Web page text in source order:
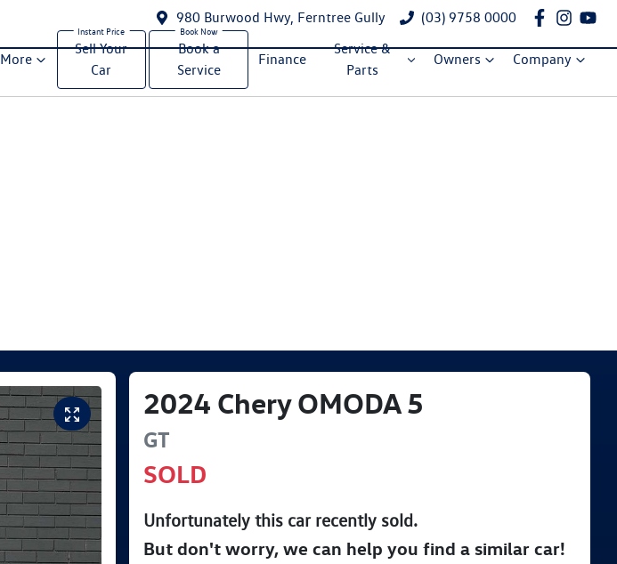
980 Burwood Hwy, Ferntree Gully (03) 9758 0000
More
Sell Your
Car
Book a
Service
Finance
Service &
Parts
Owners Company
2024 CheryOMODA 5
GT
SOLD
Unfortunately this carrecently sold.
But don't worry, we can help you find a similarcar!